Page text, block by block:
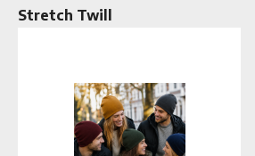
Stretch Twill